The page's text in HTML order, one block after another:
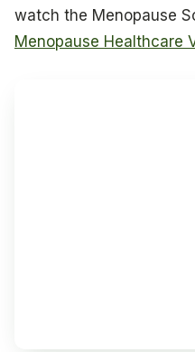
watch the Menopause
Menopause Healthcare